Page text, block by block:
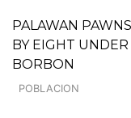
PALAWAN
BY EIGHT
BORBON
POBLACION